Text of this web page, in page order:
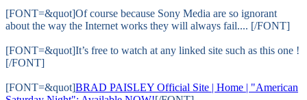
[FONT=&quot]Of course because Sony Media are so ignorant
about the way the Internet works they will always fail.... [/FONT]
[FONT=&quot]It’s free to watch at any linked site such as this one !
[/FONT]
[FONT=&quot]BRAD PAISLEY Official Site | Home | "American